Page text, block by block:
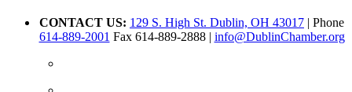
CONTACT US: 129 S. High St. Dublin, OH 43017 | Phone
614-889-2001 Fax 614-889-2888 | info@DublinChamber.org